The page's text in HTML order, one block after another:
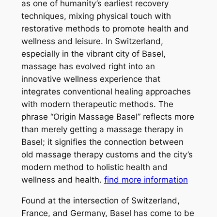
as one of humanity’s earliest recovery
techniques, mixing physical touch with
restorative methods to promote health and
wellness and leisure. In Switzerland,
especially in the vibrant city of Basel,
massage has evolved right into an
innovative wellness experience that
integrates conventional healing approaches
with modern therapeutic methods. The
phrase “Origin Massage Basel” reflects more
than merely getting a massage therapy in
Basel; it signifies the connection between
old massage therapy customs and the city’s
modern method to holistic health and
wellness and health. find more information
Found at the intersection of Switzerland,
France, and Germany, Basel has come to be